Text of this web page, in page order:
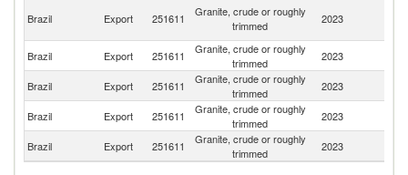
Brazil Export 251611
Granite, crude or roughly
trimmed
2023
Brazil
Export 251611
Granite, crude or roughly
trimmed
2023
Brazil Export 251611
Granite, crude or roughly
trimmed
2023
Brazil Export 251611
Granite, crude or roughly
trimmed
2023
Brazil Export 251611
Granite, crude or roughly
trimmed
2023